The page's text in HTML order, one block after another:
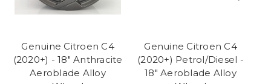
Genuine Citroen C4
(2020+) - 18" Anthracite
Aeroblade Alloy
Genuine Citroen C4
(2020+) Petrol/Diesel -
18" Aeroblade Alloy